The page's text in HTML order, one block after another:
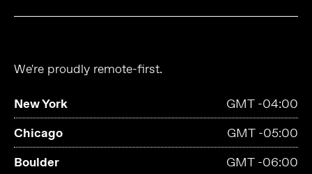
We're proudly remote-first.
New York
GMT -04:00
Chicago
GMT -05:00
Boulder
GMT -06:00